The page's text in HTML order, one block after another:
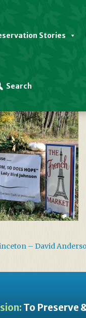
Stories
Of
– David
To Preserve